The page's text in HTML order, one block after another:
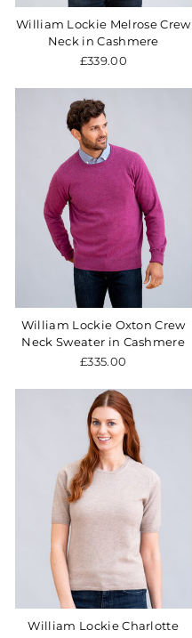
William Lockie Melrose Crew
Neck in Cashmere
£339.00
William Lockie Oxton Crew
Neck Sweater in Cashmere
£335.00
William Lockie Charlotte